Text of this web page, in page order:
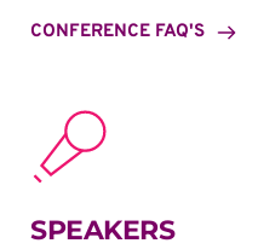
CONFERENCE FAQ'S
SPEAKERS